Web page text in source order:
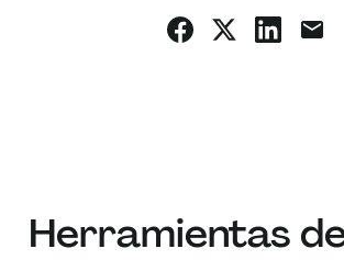
Herramientas